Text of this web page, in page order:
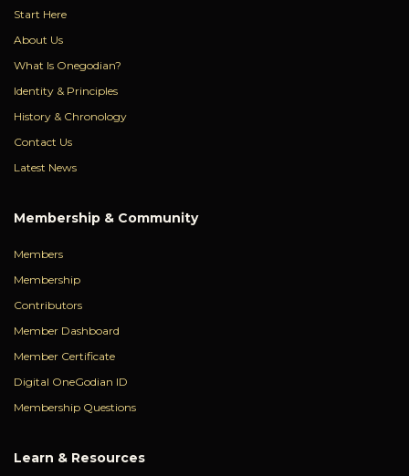
Start Here
About Us
What Is Onegodian?
Identity & Principles
History & Chronology
Contact Us
Latest News
Membership & Community
Members
Membership
Contributors
Member Dashboard
Member Certificate
Digital OneGodian ID
Membership Questions
Learn & Resources